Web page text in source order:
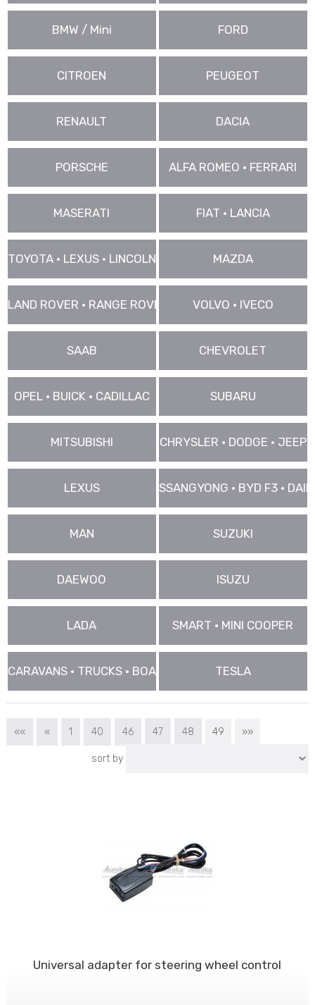
BMW / Mini FORD
CITROEN PEUGEOT
RENAULT DACIA
PORSCHE ALFA ROMEO • FERRARI
MASERATI FIAT • LANCIA
TOYOTA • LEXUS • LINCOLN MAZDA
LAND ROVER • RANGE ROVER • JAGUARVOLVO • IVECO
SAAB CHEVROLET
OPEL • BUICK • CADILLAC SUBARU
MITSUBISHI CHRYSLER • DODGE • JEEP
LEXUS SSANGYONG • BYD F3 •
MAN SUZUKI
DAEWOO ISUZU
LADA SMART • MINI COOPER
CARAVANS • TRUCKS • BOAT • VANS .. TESLA
«« « 1 40 46 47 48 49 »»
sort by
Universal adapter for steering wheel control